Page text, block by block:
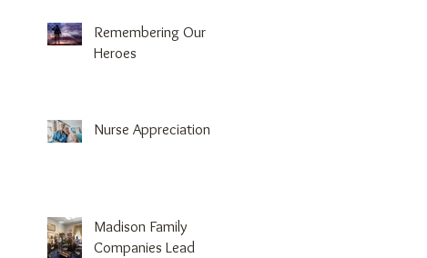
Remembering Our
Heroes
Nurse Appreciation
Madison Family
Companies Lead